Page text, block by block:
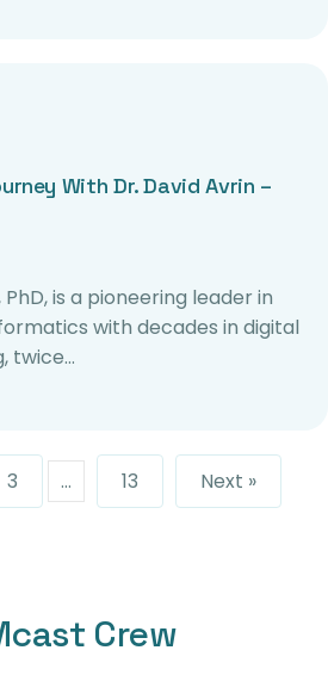
With Dr. David Avrin –
PhD, is a pioneering leader in
with decades in digital
twice…
3 … 13 Next »
Crew